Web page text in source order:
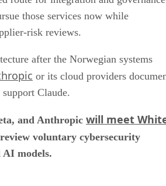
those services now while
risk reviews.
after the Norwegian systems
or its cloud providers
Claude.
and Anthropic will meet
voluntary cybersecurity
AI models.